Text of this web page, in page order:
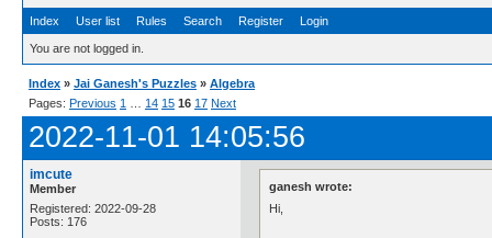
Index User list Rules Search Register Login
You are not logged in.
Index » Jai Ganesh's Puzzles » Algebra
Pages: Previous 1 14 15 16 17 Next
2022-11-01 14:05:56
imcute
Member
Registered: 2022-09-28
Posts: 176
ganesh wrote:
Hi,